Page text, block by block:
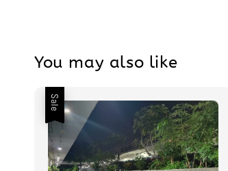
You may also like
Sale